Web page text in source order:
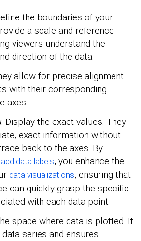
the boundaries of your
a scale and reference
viewers understand the
direction of the data.
allow for precise alignment
with their corresponding
axes.
: Display the exact values. They
exact information without
back to the axes. By
add data labels, you enhance the
data visualizations, ensuring that
can quickly grasp the specific
with each data point.
space where data is plotted. It
series and ensures